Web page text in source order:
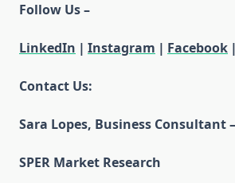
Follow Us –
LinkedIn | Instagram | Facebook |
Contact Us:
Sara Lopes, Business Consultant
SPER Market Research